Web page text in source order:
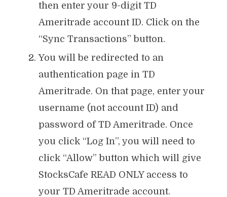
then enter your 9-digit TD
Ameritrade account ID. Click on the
“Sync Transactions” button.
You will be redirected to an
authentication page in TD
Ameritrade. On that page, enter your
username (not account ID) and
password of TD Ameritrade. Once
you click “Log In”, you will need to
click “Allow” button which will give
StocksCafe READ ONLY access to
your TD Ameritrade account.